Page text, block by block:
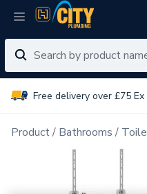
Free delivery over £75 Ex
Product Bathrooms